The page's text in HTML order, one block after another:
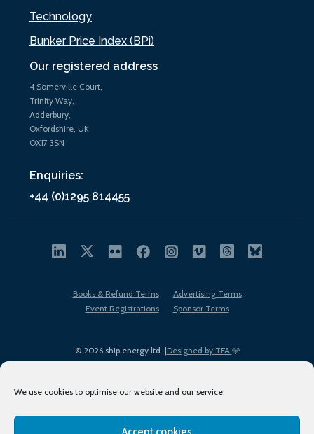
We use cookies to optimise our website and our service.
Our registered address
4 Somerville Court,
Trinity Way,
Adderbury,
Oxfordshire, UK
OX17 3SN
Enquiries:
+44 (0)1295 814455
Technology
Bunker Price Index (BPi)
© 2026 ship.energy ltd. |Designed by TFA
Books & Refund Terms
Advertising Terms
Event Registrations
Sponsor Terms